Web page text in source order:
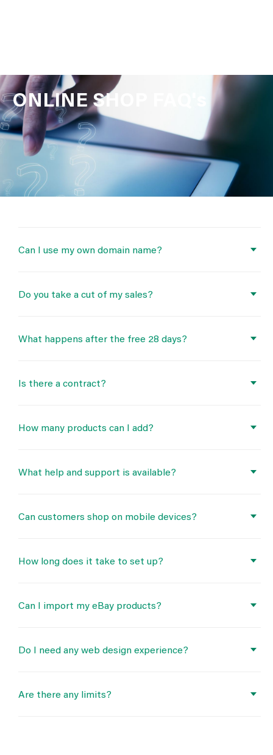
ONLINE SHOP FAQ's
Can I use my own domain name?
Do you take a cut of my sales?
What happens after the free 28 days?
Is there a contract?
How many products can I add?
What help and support is available?
Can customers shop on mobile devices?
How long does it take to set up?
Can I import my eBay products?
Do I need any web design experience?
Are there any limits?